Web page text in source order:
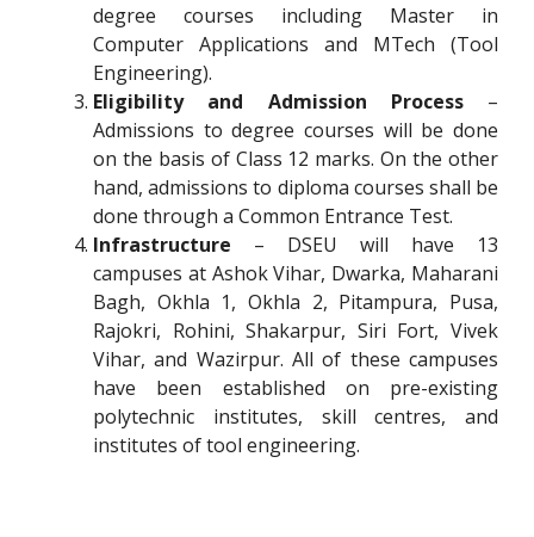
degree courses including Master in
Computer Applications and MTech (Tool
Engineering).
Eligibility and Admission Process –
Admissions to degree courses will be done
on the basis of Class 12 marks. On the other
hand, admissions to diploma courses shall be
done through a Common Entrance Test.
Infrastructure – DSEU will have 13
campuses at Ashok Vihar, Dwarka, Maharani
Bagh, Okhla 1, Okhla 2, Pitampura, Pusa,
Rajokri, Rohini, Shakarpur, Siri Fort, Vivek
Vihar, and Wazirpur. All of these campuses
have been established on pre-existing
polytechnic institutes, skill centres, and
institutes of tool engineering.